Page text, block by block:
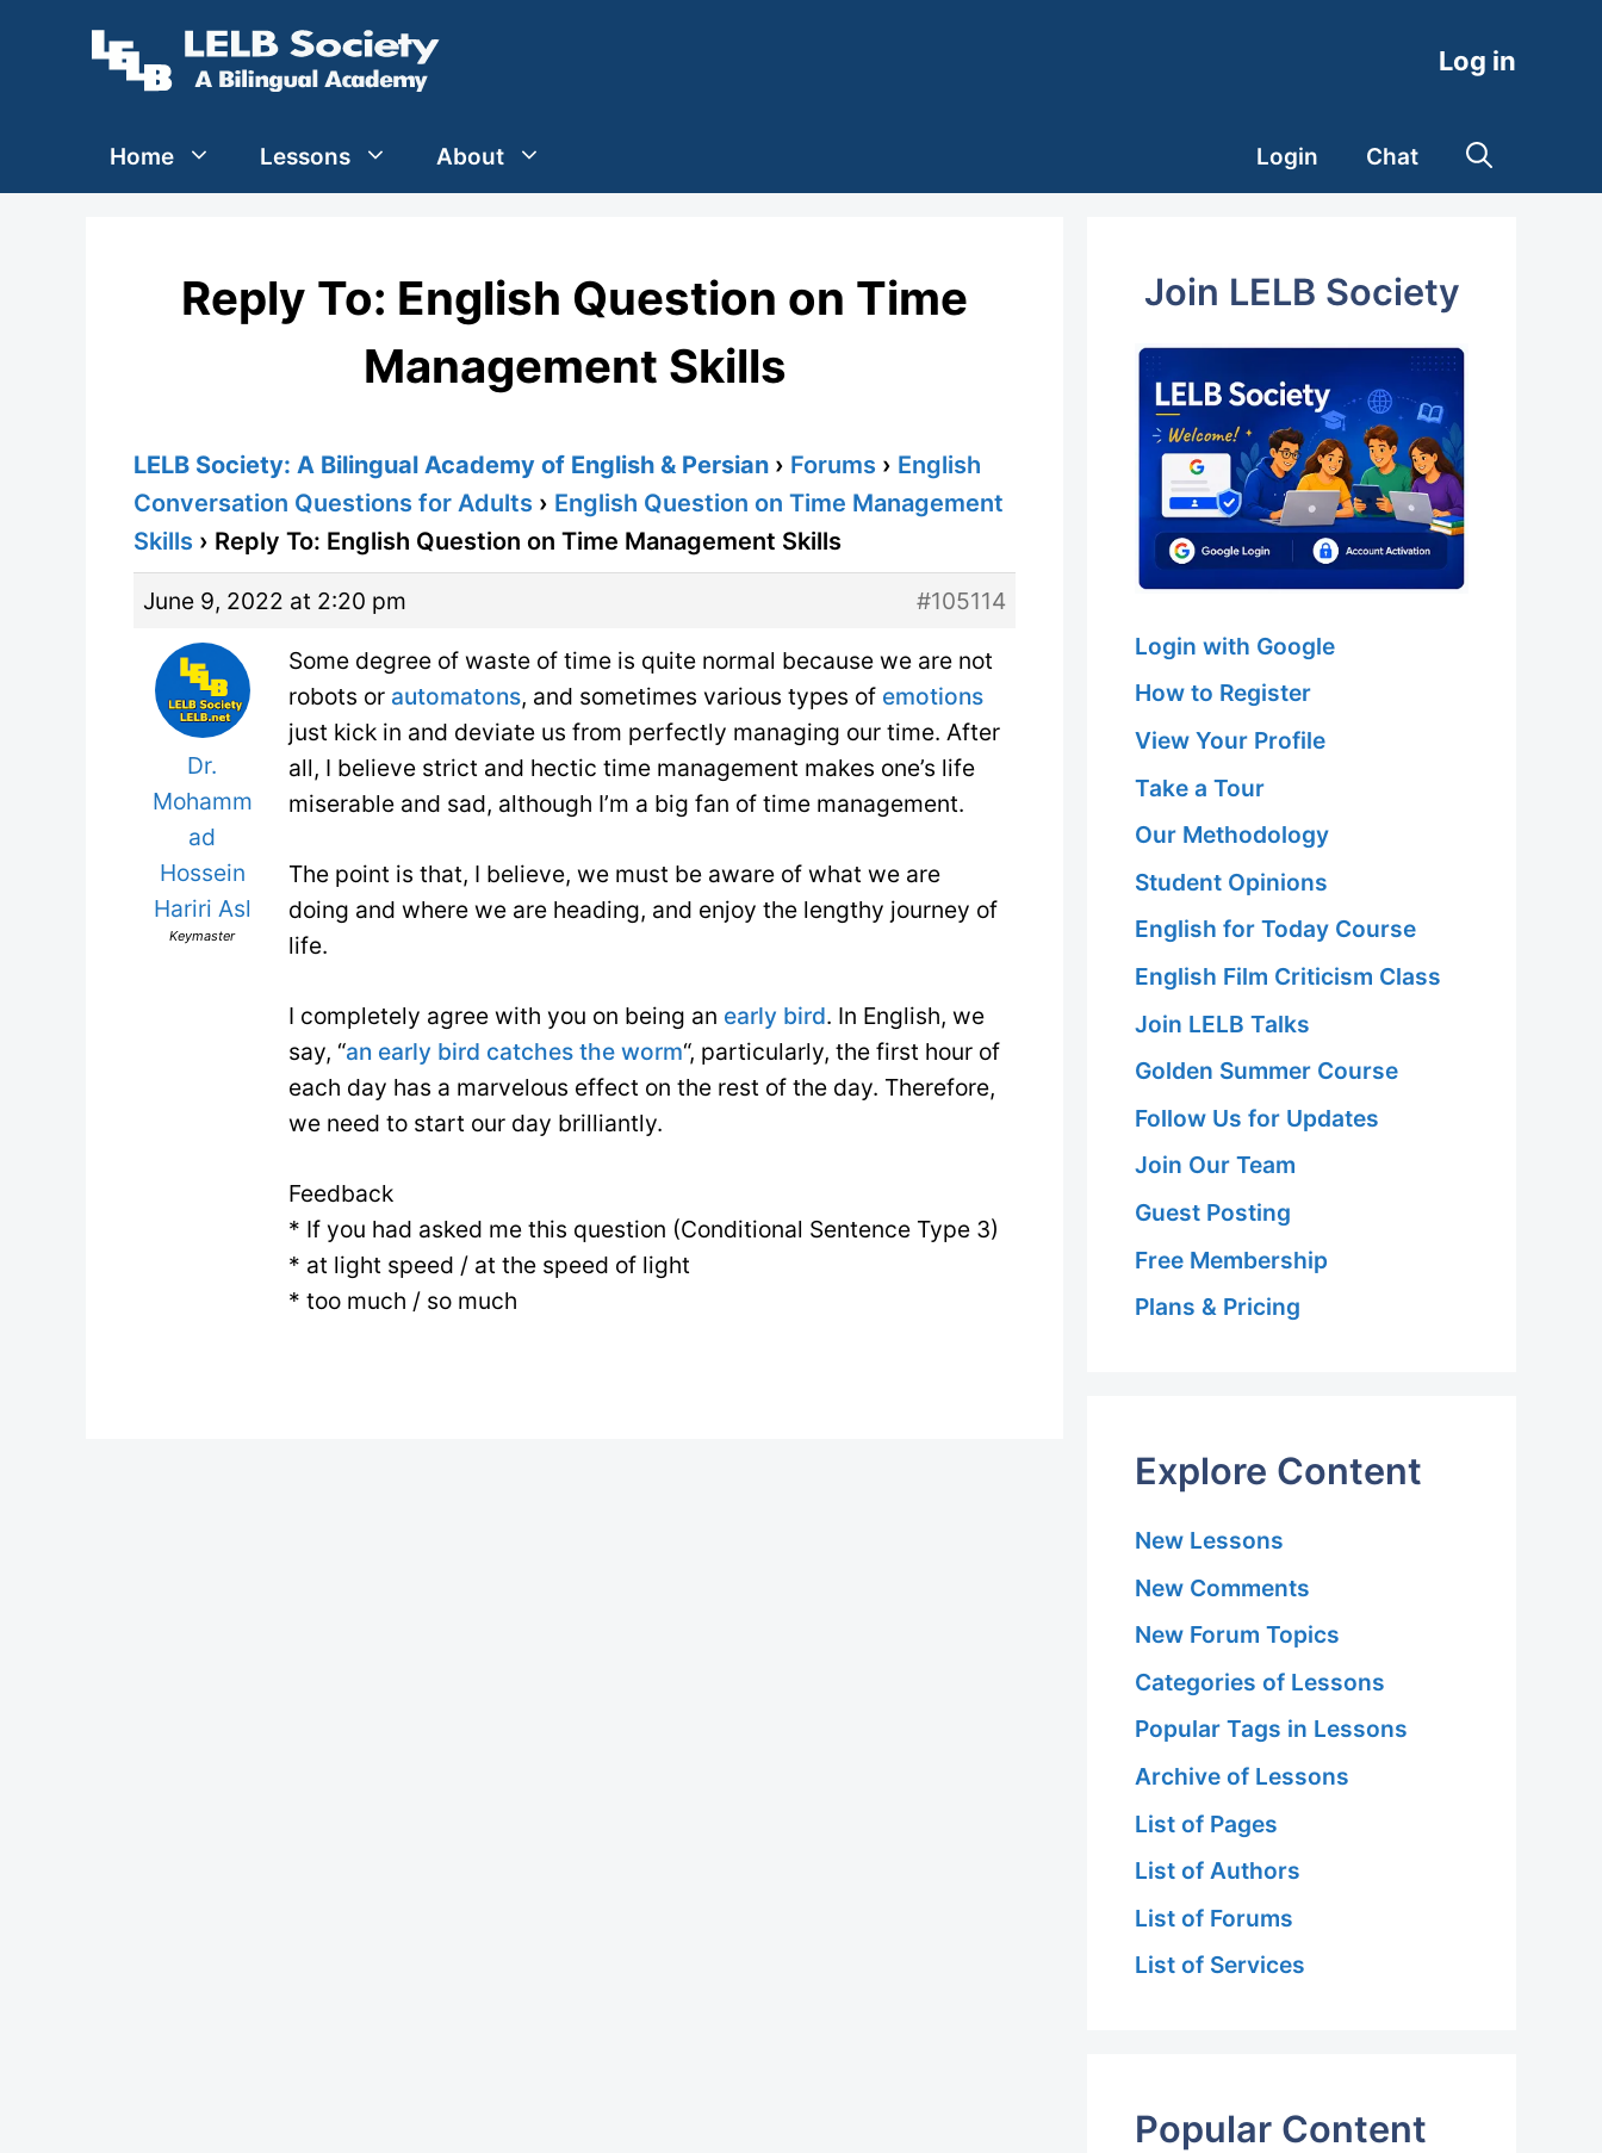
Log in
Home Lessons About Login Chat
Reply To: English Question on Time
Management Skills
LELB Society: A Bilingual Academy of English & Persian › Forums › English
Conversation Questions for Adults › English Question on Time Management
Skills › Reply To: English Question on Time Management Skills
June 9, 2022 at 2:20 pm #105114
Dr.
Mohamm
ad
Hossein
Hariri Asl
Keymaster
Some degree of waste of time is quite normal because we are not
robots or automatons, and sometimes various types of emotions
just kick in and deviate us from perfectly managing our time. After
all, I believe strict and hectic time management makes one’s life
miserable and sad, although I’m a big fan of time management.
The point is that, I believe, we must be aware of what we are
doing and where we are heading, and enjoy the lengthy journey of
life.
I completely agree with you on being an early bird. In English, we
say, “an early bird catches the worm“, particularly, the first hour of
each day has a marvelous effect on the rest of the day. Therefore,
we need to start our day brilliantly.
Feedback
* If you had asked me this question (Conditional Sentence Type 3)
* at light speed / at the speed of light
* too much / so much
Join LELB Society
Login with Google
How to Register
View Your Profile
Take a Tour
Our Methodology
Student Opinions
English for Today Course
English Film Criticism Class
Join LELB Talks
Golden Summer Course
Follow Us for Updates
Join Our Team
Guest Posting
Free Membership
Plans & Pricing
Explore Content
New Lessons
New Comments
New Forum Topics
Categories of Lessons
Popular Tags in Lessons
Archive of Lessons
List of Pages
List of Authors
List of Forums
List of Services
Popular Content